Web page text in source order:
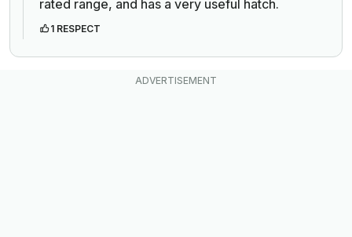
rated range, and has a very useful hatch.
1 RESPECT